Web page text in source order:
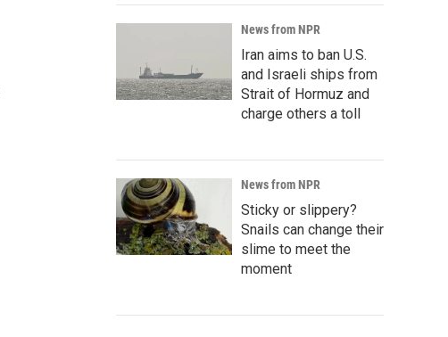
News from NPR
Iran aims to ban U.S.
and Israeli ships from
Strait of Hormuz and
charge others a toll
News from NPR
Sticky or slippery?
Snails can change their
slime to meet the
moment